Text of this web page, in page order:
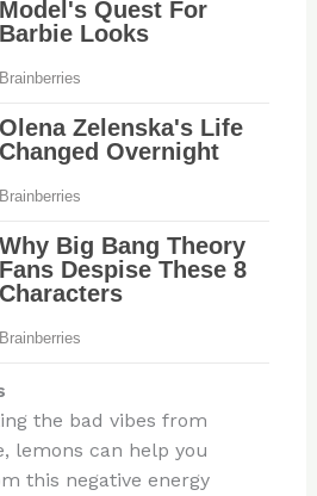
the bad vibes from
lemons can help you
this negative energy